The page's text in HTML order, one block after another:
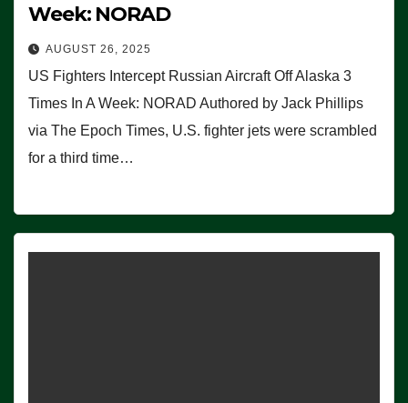
Week: NORAD
AUGUST 26, 2025
US Fighters Intercept Russian Aircraft Off Alaska 3
Times In A Week: NORAD Authored by Jack Phillips
via The Epoch Times, U.S. fighter jets were scrambled
for a third time…